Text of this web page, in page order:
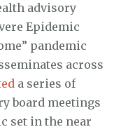
advisory
Epidemic
pandemic
across
a series of
board meetings
set in the near